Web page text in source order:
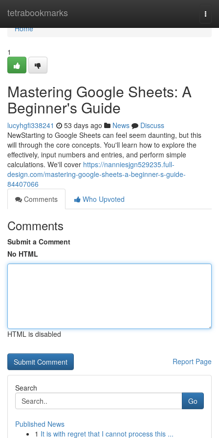
tetrabookmarks
Home
Home
1
Mastering Google Sheets: A
Beginner's Guide
lucyhgfi338241 53 days ago News
Discuss
NewStarting to Google Sheets can feel seem daunting, but this
will through the core concepts. You'll learn how to explore the
effectively, input numbers and entries, and perform simple
calculations. We'll cover https://nanniesjgn529235.full-
design.com/mastering-google-sheets-a-beginner-s-guide-
84407066
Comments
Who Upvoted
Comments
Submit a Comment
No HTML
HTML is disabled
Report Page
Search
Go
Published News
1 It is with regret that I cannot process this ...